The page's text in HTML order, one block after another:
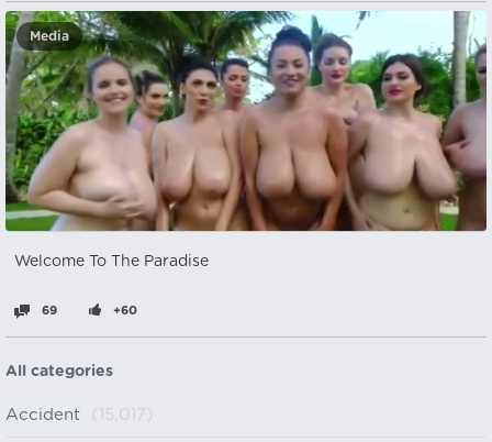
Media
Welcome To The Paradise
69 +60
All categories
Accident (15,017)